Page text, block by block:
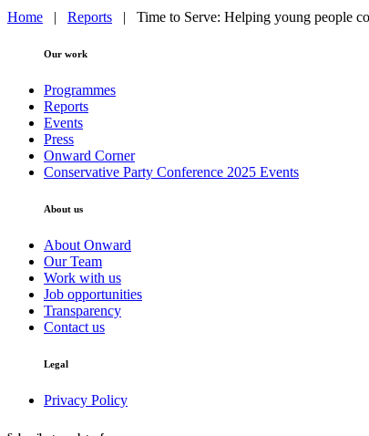
Home | Reports | Time to Serve: Helping young people
Our work
Programmes
Reports
Events
Press
Onward Corner
Conservative Party Conference 2025 Events
About us
About Onward
Our Team
Work with us
Job opportunities
Transparency
Contact us
Legal
Privacy Policy